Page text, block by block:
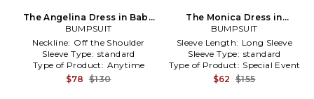
The Angelina Dress in Baby
Blue
BUMPSUIT
Neckline: Off the Shoulder
Sleeve Type: standard
Type of Product: Anytime
$78 $130
The Monica Dress in
Chocolate
BUMPSUIT
Sleeve Length: Long Sleeve
Sleeve Type: standard
Type of Product: Special Event
$62 $155